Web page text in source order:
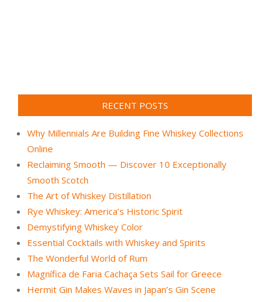
RECENT POSTS
Why Millennials Are Building Fine Whiskey Collections
Online
Reclaiming Smooth — Discover 10 Exceptionally
Smooth Scotch
The Art of Whiskey Distillation
Rye Whiskey: America’s Historic Spirit
Demystifying Whiskey Color
Essential Cocktails with Whiskey and Spirits
The Wonderful World of Rum
Magnífica de Faria Cachaça Sets Sail for Greece
Hermit Gin Makes Waves in Japan’s Gin Scene